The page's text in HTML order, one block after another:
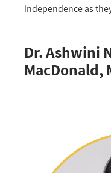
independence as
Dr. Ashwini
MacDonald,